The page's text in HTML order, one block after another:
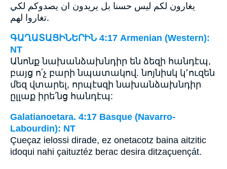
يغارون لكم ليس حسنا بل يريدون ان يصدوكم لكي
تغاروا لهم.
ԳԱՂԱՏԱՑԻՆԵՐԻՆ 4:17 Armenian (Western):
NT
Անոնք նախանձախնդիր են ձեզի հանդէպ,
բայց ո՛չ բարի նպատակով. նոյնիսկ կ՚ուզեն
մեզ վտարել, որպէսզի նախանձախնդիր
ըլլաք իրե՛նց հանդէպ:
Galatianoetara. 4:17 Basque (Navarro-
Labourdin): NT
Çueçaz ielossi dirade, ez onetacotz baina aitzitic
idoqui nahi çaituztéz berac desira ditzaçuençát.